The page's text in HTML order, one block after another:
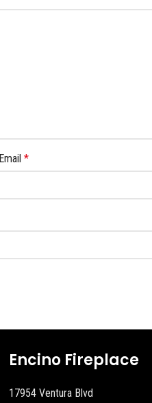
Email *
Encino Fireplace
17954 Ventura Blvd